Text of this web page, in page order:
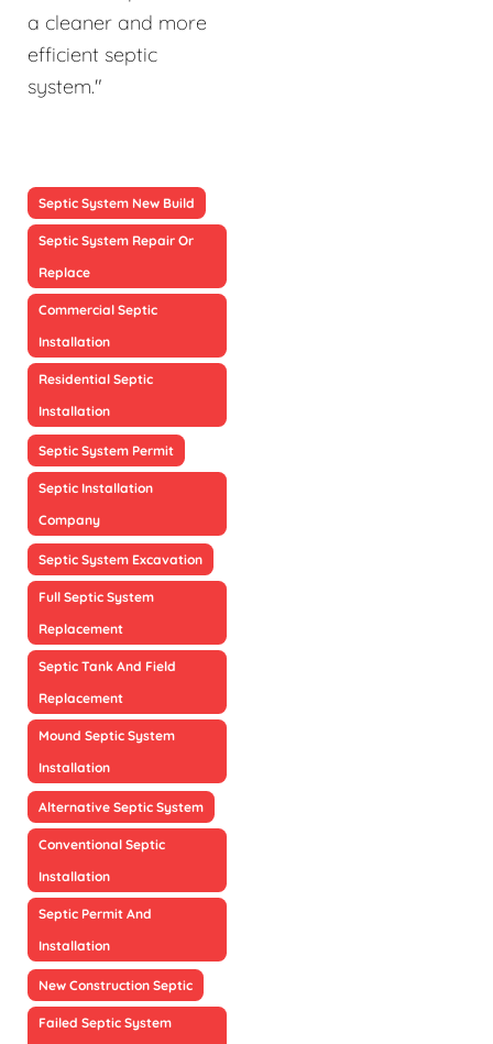
a cleaner and more
efficient septic
system."
Septic System New Build
Septic System Repair Or
Replace
Commercial Septic
Installation
Residential Septic
Installation
Septic System Permit
Septic Installation
Company
Septic System Excavation
Full Septic System
Replacement
Septic Tank And Field
Replacement
Mound Septic System
Installation
Alternative Septic System
Conventional Septic
Installation
Septic Permit And
Installation
New Construction Septic
Failed Septic System